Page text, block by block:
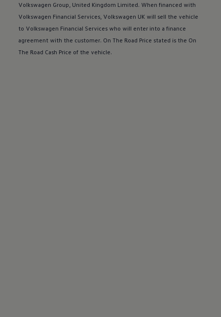
Warning lights
How-to guides
Software updates
Technology
Volkswagen Financial Services Account
Volkswagen Group, United Kingdom Limited. When financed with
Volkswagen Financial Services Volkswagen UK will sell the vehicle
to Volkswagen Financial Services who will enter into a finance
agreement with the customer. On The Road Price stated is the On
The Road Cash Price of the vehicle.